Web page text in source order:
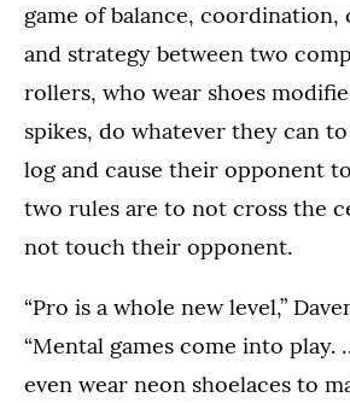
game of balance,
and strategy between two
rollers, who wear shoes
spikes, do whatever they can
log and cause their opponent
two rules are to not cross the
not touch their opponent.
“Pro is a whole new level,”
“Mental games come into play.
even wear neon shoelaces to